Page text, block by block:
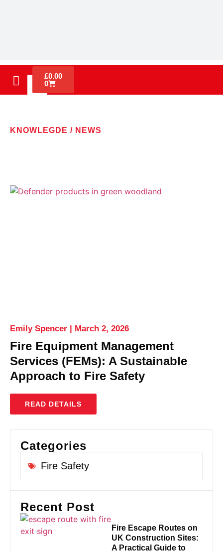
£0.00
0
KNOWLEGDE / NEWS
Fire Equipment Management
Services (FEMs): A Sustainable
Approach to Fire Safety
Emily Spencer March 2, 2026
READ DETAILS
Categories
Fire Safety
Recent Post
Fire Escape Routes on
UK Construction Sites:
A Practical Guide to